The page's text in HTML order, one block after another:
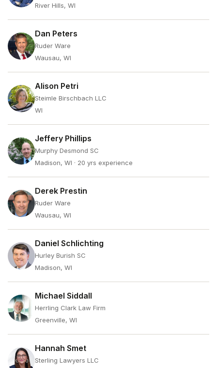
River Hills, WI
Dan Peters
Ruder Ware
Wausau, WI
Alison Petri
Steimle Birschbach LLC
WI
Jeffery Phillips
Murphy Desmond SC
Madison, WI · 20 yrs experience
Derek Prestin
Ruder Ware
Wausau, WI
Daniel Schlichting
Hurley Burish SC
Madison, WI
Michael Siddall
Herrling Clark Law Firm
Greenville, WI
Hannah Smet
Sterling Lawyers LLC